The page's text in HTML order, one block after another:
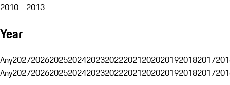
2010 - 2013
Year
Any20272026202520242023202220212020201920182017
Any20272026202520242023202220212020201920182017